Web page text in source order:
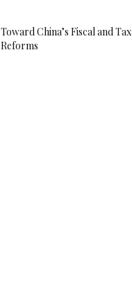
Toward China’s Fiscal and Tax
Reforms